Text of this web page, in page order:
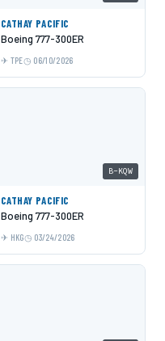
CATHAY PACIFIC
Boeing 777-300ER
TPE 06/10/2026
B-KQW
CATHAY PACIFIC
Boeing 777-300ER
HKG 03/24/2026